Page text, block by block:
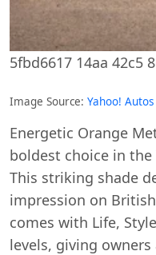
5fbd6617 14aa 42c5
Image Source: Yahoo! Autos
Energetic Orange
boldest choice in the
This striking shade
impression on
comes with Life,
levels, giving